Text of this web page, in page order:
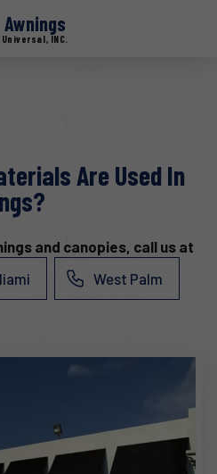
Awnings
Universal, INC.
Are Used In
and canopies, call us at
West Palm